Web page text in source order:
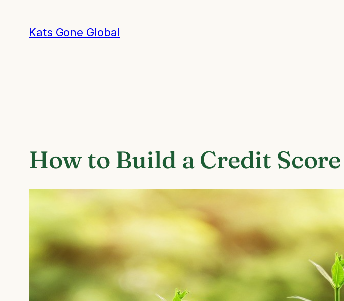
content
Kats Gone Global
How to Build a Credit